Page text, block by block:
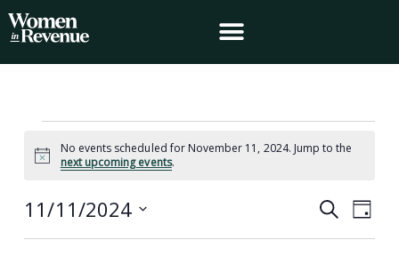
Skip
to
for
November
2024
Notice
No events scheduled for November 11, 2024. Jump to the
next upcoming events.
Events
SearchEvent
Day
11/11/2024